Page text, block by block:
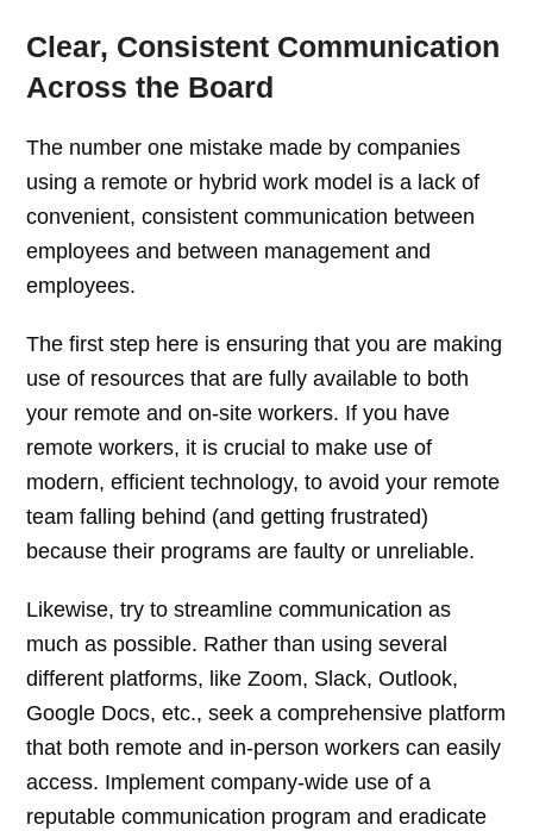
Clear, Consistent Communication
Across the Board
The number one mistake made by companies
using a remote or hybrid work model is a lack of
convenient, consistent communication between
employees and between management and
employees.
The first step here is ensuring that you are making
use of resources that are fully available to both
your remote and on-site workers. If you have
remote workers, it is crucial to make use of
modern, efficient technology, to avoid your remote
team falling behind (and getting frustrated)
because their programs are faulty or unreliable.
Likewise, try to streamline communication as
much as possible. Rather than using several
different platforms, like Zoom, Slack, Outlook,
Google Docs, etc., seek a comprehensive platform
that both remote and in-person workers can easily
access. Implement company-wide use of a
reputable communication program and eradicate